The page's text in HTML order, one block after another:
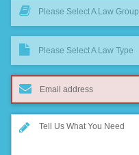
Please Select A Law Group
Please Select A Law Type